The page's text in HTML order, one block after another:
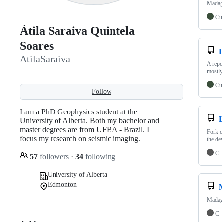
Átila Saraiva Quintela
Soares
AtilaSaraiva
Follow
I am a PhD Geophysics student at the
University of Alberta. Both my bachelor and
master degrees are from UFBA - Brazil. I
focus my research on seismic imaging.
57 followers · 34 following
University of Alberta
Edmonton
A
Fork
the
C
C